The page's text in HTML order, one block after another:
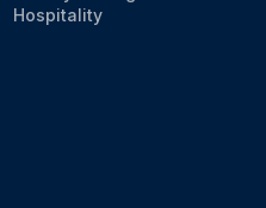
Hospitality